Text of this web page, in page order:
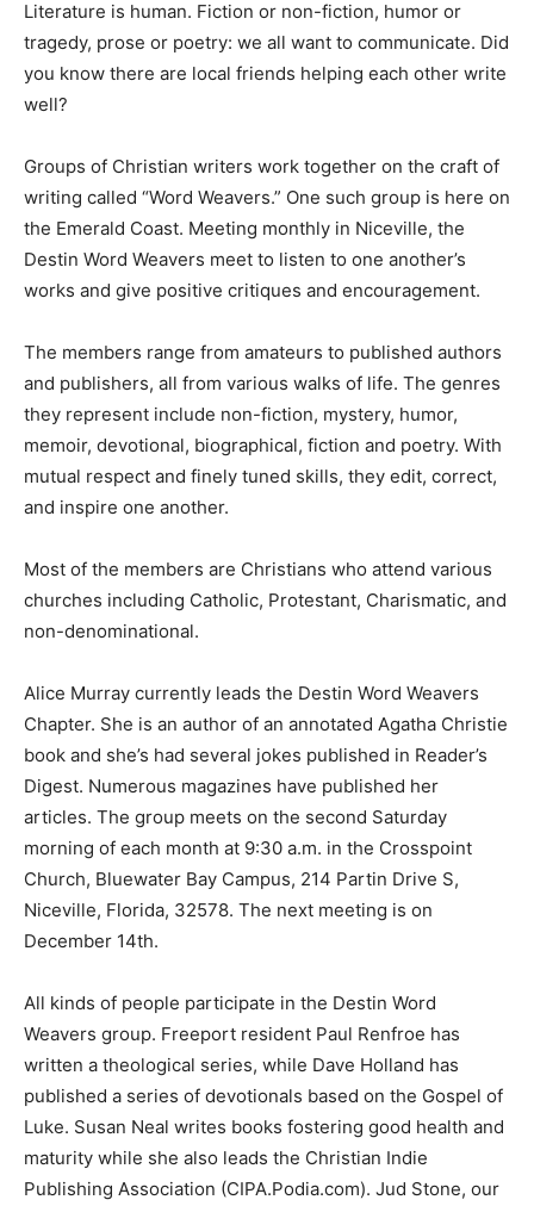
Literature is human. Fiction or non-fiction, humor or
tragedy, prose or poetry: we all want to communicate. Did
you know there are local friends helping each other write
well?
Groups of Christian writers work together on the craft of
writing called “Word Weavers.” One such group is here on
the Emerald Coast. Meeting monthly in Niceville, the
Destin Word Weavers meet to listen to one another’s
works and give positive critiques and encouragement.
The members range from amateurs to published authors
and publishers, all from various walks of life. The genres
they represent include non-fiction, mystery, humor,
memoir, devotional, biographical, fiction and poetry. With
mutual respect and finely tuned skills, they edit, correct,
and inspire one another.
Most of the members are Christians who attend various
churches including Catholic, Protestant, Charismatic, and
non-denominational.
Alice Murray currently leads the Destin Word Weavers
Chapter. She is an author of an annotated Agatha Christie
book and she’s had several jokes published in Reader’s
Digest. Numerous magazines have published her
articles. The group meets on the second Saturday
morning of each month at 9:30 a.m. in the Crosspoint
Church, Bluewater Bay Campus, 214 Partin Drive S,
Niceville, Florida, 32578. The next meeting is on
December 14th.
All kinds of people participate in the Destin Word
Weavers group. Freeport resident Paul Renfroe has
written a theological series, while Dave Holland has
published a series of devotionals based on the Gospel of
Luke. Susan Neal writes books fostering good health and
maturity while she also leads the Christian Indie
Publishing Association (CIPA.Podia.com). Jud Stone, our